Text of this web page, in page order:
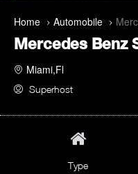
Home Automobile
Mercedes Benz
Miami,Fl
Superhost
Type